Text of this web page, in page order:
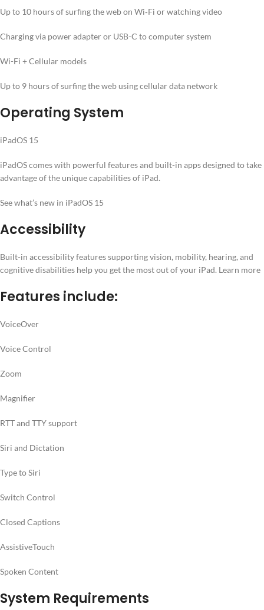
Up to 10 hours of surfing the web on Wi‐Fi or watching video
Charging via power adapter or USB-C to computer system
Wi-Fi + Cellular models
Up to 9 hours of surfing the web using cellular data network
Operating System
iPadOS 15
iPadOS comes with powerful features and built-in apps designed to take
advantage of the unique capabilities of iPad.
See what’s new in iPadOS 15
Accessibility
Built-in accessibility features supporting vision, mobility, hearing, and
cognitive disabilities help you get the most out of your iPad. Learn more
Features include:
VoiceOver
Voice Control
Zoom
Magnifier
RTT and TTY support
Siri and Dictation
Type to Siri
Switch Control
Closed Captions
AssistiveTouch
Spoken Content
System Requirements